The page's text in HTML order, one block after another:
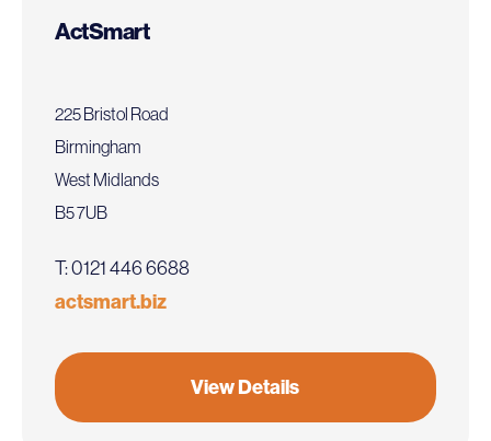
ActSmart
225 Bristol Road
Birmingham
West Midlands
B5 7UB
T: 0121 446 6688
actsmart.biz
View Details